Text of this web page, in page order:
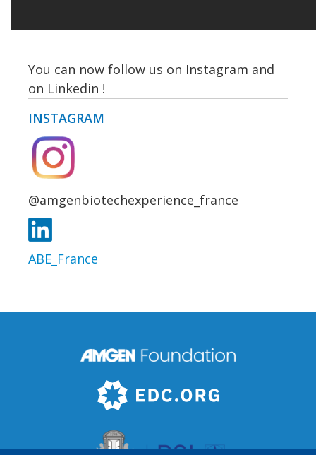
You can now follow us on Instagram and
on Linkedin !
INSTAGRAM
@amgenbiotechexperience_france
ABE_France